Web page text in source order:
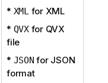
* XMLfor XML
* QVXfor QVX
file
* JSON for JSON
format